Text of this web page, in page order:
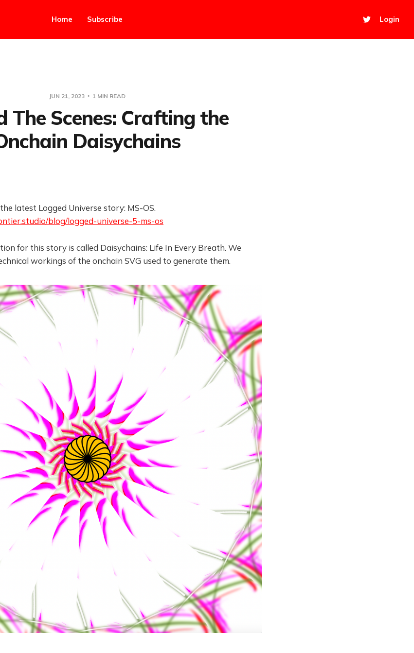
Home Subscribe Login
JUN 21, 2023 1 MIN READ
The Scenes: Crafting the
Daisychains
latest Logged Universe story: MS-OS.
blog/logged-universe-5-ms-os
for this story is called Daisychains: Life In Every Breath. We
workings of the onchain SVG used to generate them.